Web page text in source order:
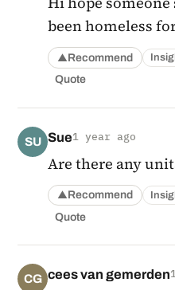
been homeless
▲Recommend
Quote
SU Sue1 year ago
Are there any
▲Recommend
Quote
CG cees van gemerden